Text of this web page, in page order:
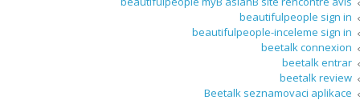
beautifulpeople sign in
beautifulpeople-inceleme sign in
beetalk connexion
beetalk entrar
beetalk review
Beetalk seznamovaci aplikace